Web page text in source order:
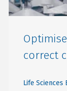
correct
Life Sciences